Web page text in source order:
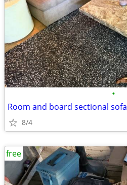
•
Room and board sectional sofa
8/4
free